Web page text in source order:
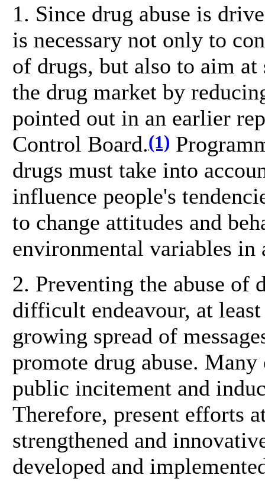
1. Since drug abuse is
is necessary not only to
of drugs, but also to aim
the drug market by
pointed out in an earlier
Control Board.(1)
drugs must take into
influence people's
to change attitudes and
environmental variables in
2. Preventing the abuse of
difficult endeavour, at
growing spread of
promote drug abuse.
public incitement and
Therefore, present efforts
strengthened and
developed and